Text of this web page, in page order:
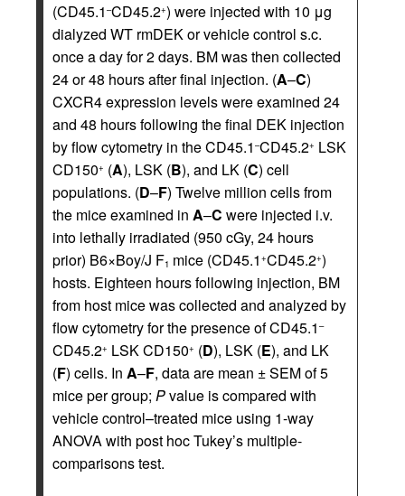
(CD45.1 –CD45.2+) were injected with 10 μg
dialyzed WT rmDEK or vehicle control s.c.
once a day for 2 days. BM was then collected
24 or 48 hours after final injection. (A–C)
CXCR4 expression levels were examined 24
and 48 hours following the final DEK injection
by flow cytometry in the CD45.1 –CD45.2+ LSK
CD150+ (A), LSK (B), and LK (C) cell
populations. (D–F) Twelve million cells from
the mice examined in A–C were injected i.v.
into lethally irradiated (950 cGy, 24 hours
prior) B6×Boy/J F1 mice (CD45.1 +CD45.2+)
hosts. Eighteen hours following injection, BM
from host mice was collected and analyzed by
flow cytometry for the presence of CD45.1 –
CD45.2+ LSK CD150+ (D), LSK (E), and LK
(F) cells. In A–F, data are mean ± SEM of 5
mice per group; Pvalue is compared with
vehicle control–treated mice using 1-way
ANOVA with post hoc Tukey’s multiple-
comparisons test.